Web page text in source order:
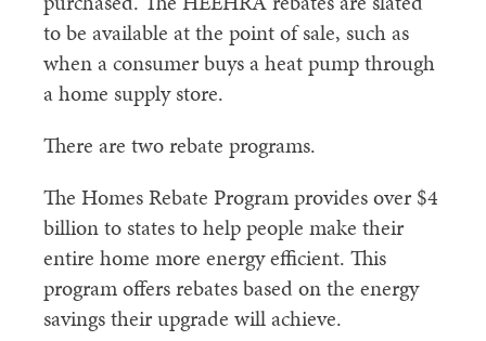
to be available at the point of sale, such as
when a consumer buys a heat pump through
a home supply store.
There are two rebate programs.
The Homes Rebate Program provides over $4
billion to states to help people make their
entire home more energy efficient. This
program offers rebates based on the energy
savings their upgrade will achieve.